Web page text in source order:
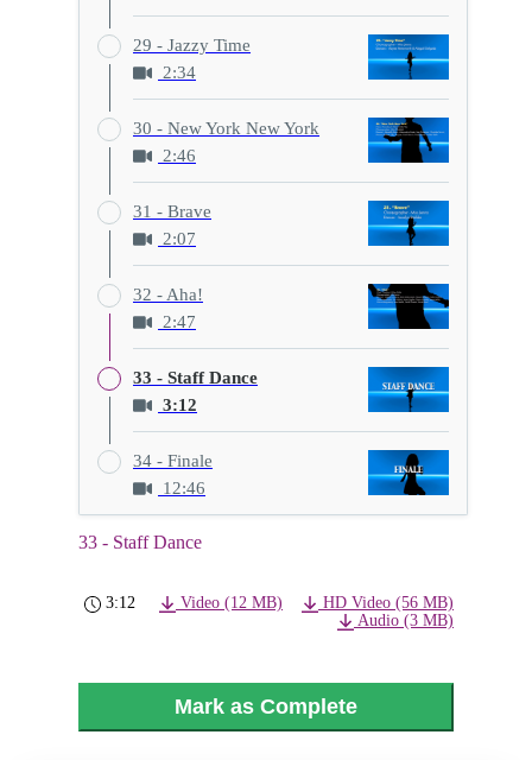
29 - Jazzy Time
2:34
30 - New York New York
2:46
31 - Brave
2:07
32 - Aha!
2:47
33 - Staff Dance
3:12
34 - Finale
12:46
33 - Staff Dance
3:12 Video (12 MB)
HD Video (56 MB)
Audio (3 MB)
Mark as Complete